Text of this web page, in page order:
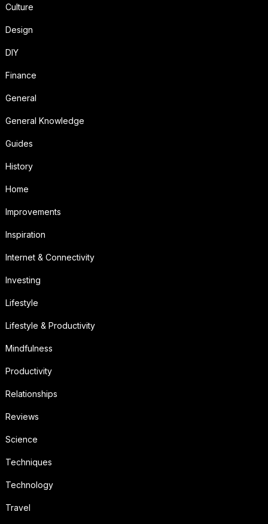
Culture
Design
DIY
Finance
General
General Knowledge
Guides
History
Home
Improvements
Inspiration
Internet & Connectivity
Investing
Lifestyle
Lifestyle & Productivity
Mindfulness
Productivity
Relationships
Reviews
Science
Techniques
Technology
Travel